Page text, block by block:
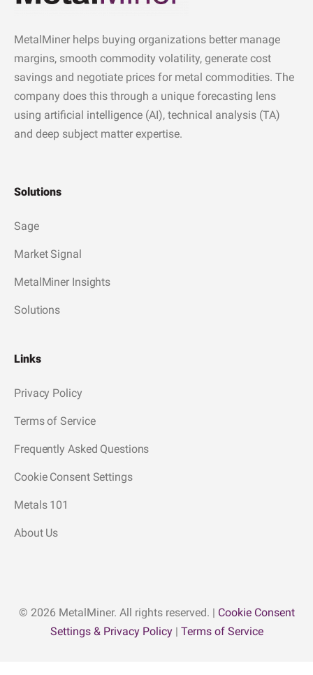
MetalMiner helps buying organizations better manage
margins, smooth commodity volatility, generate cost
savings and negotiate prices for metal commodities. The
company does this through a unique forecasting lens
using artificial intelligence (AI), technical analysis (TA)
and deep subject matter expertise.
Solutions
Sage
Market Signal
MetalMiner Insights
Solutions
Links
Privacy Policy
Terms of Service
Frequently Asked Questions
Cookie Consent Settings
Metals 101
About Us
© 2026 MetalMiner. All rights reserved. | Cookie Consent
Settings & Privacy Policy| Terms of Service